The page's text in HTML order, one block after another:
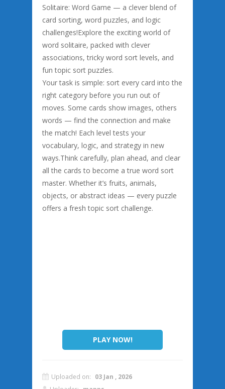
Solitaire: Word Game — a clever blend of
card sorting, word puzzles, and logic
challenges!Explore the exciting world of
word solitaire, packed with clever
associations, tricky word sort levels, and
fun topic sort puzzles.
Your task is simple: sort every card into the
right category before you run out of
moves. Some cards show images, others
words — find the connection and make
the match! Each level tests your
vocabulary, logic, and strategy in new
ways.Think carefully, plan ahead, and clear
all the cards to become a true word sort
master. Whether it’s fruits, animals,
objects, or abstract ideas — every puzzle
offers a fresh topic sort challenge.
PLAY NOW!
Uploaded on: 03 Jan , 2026